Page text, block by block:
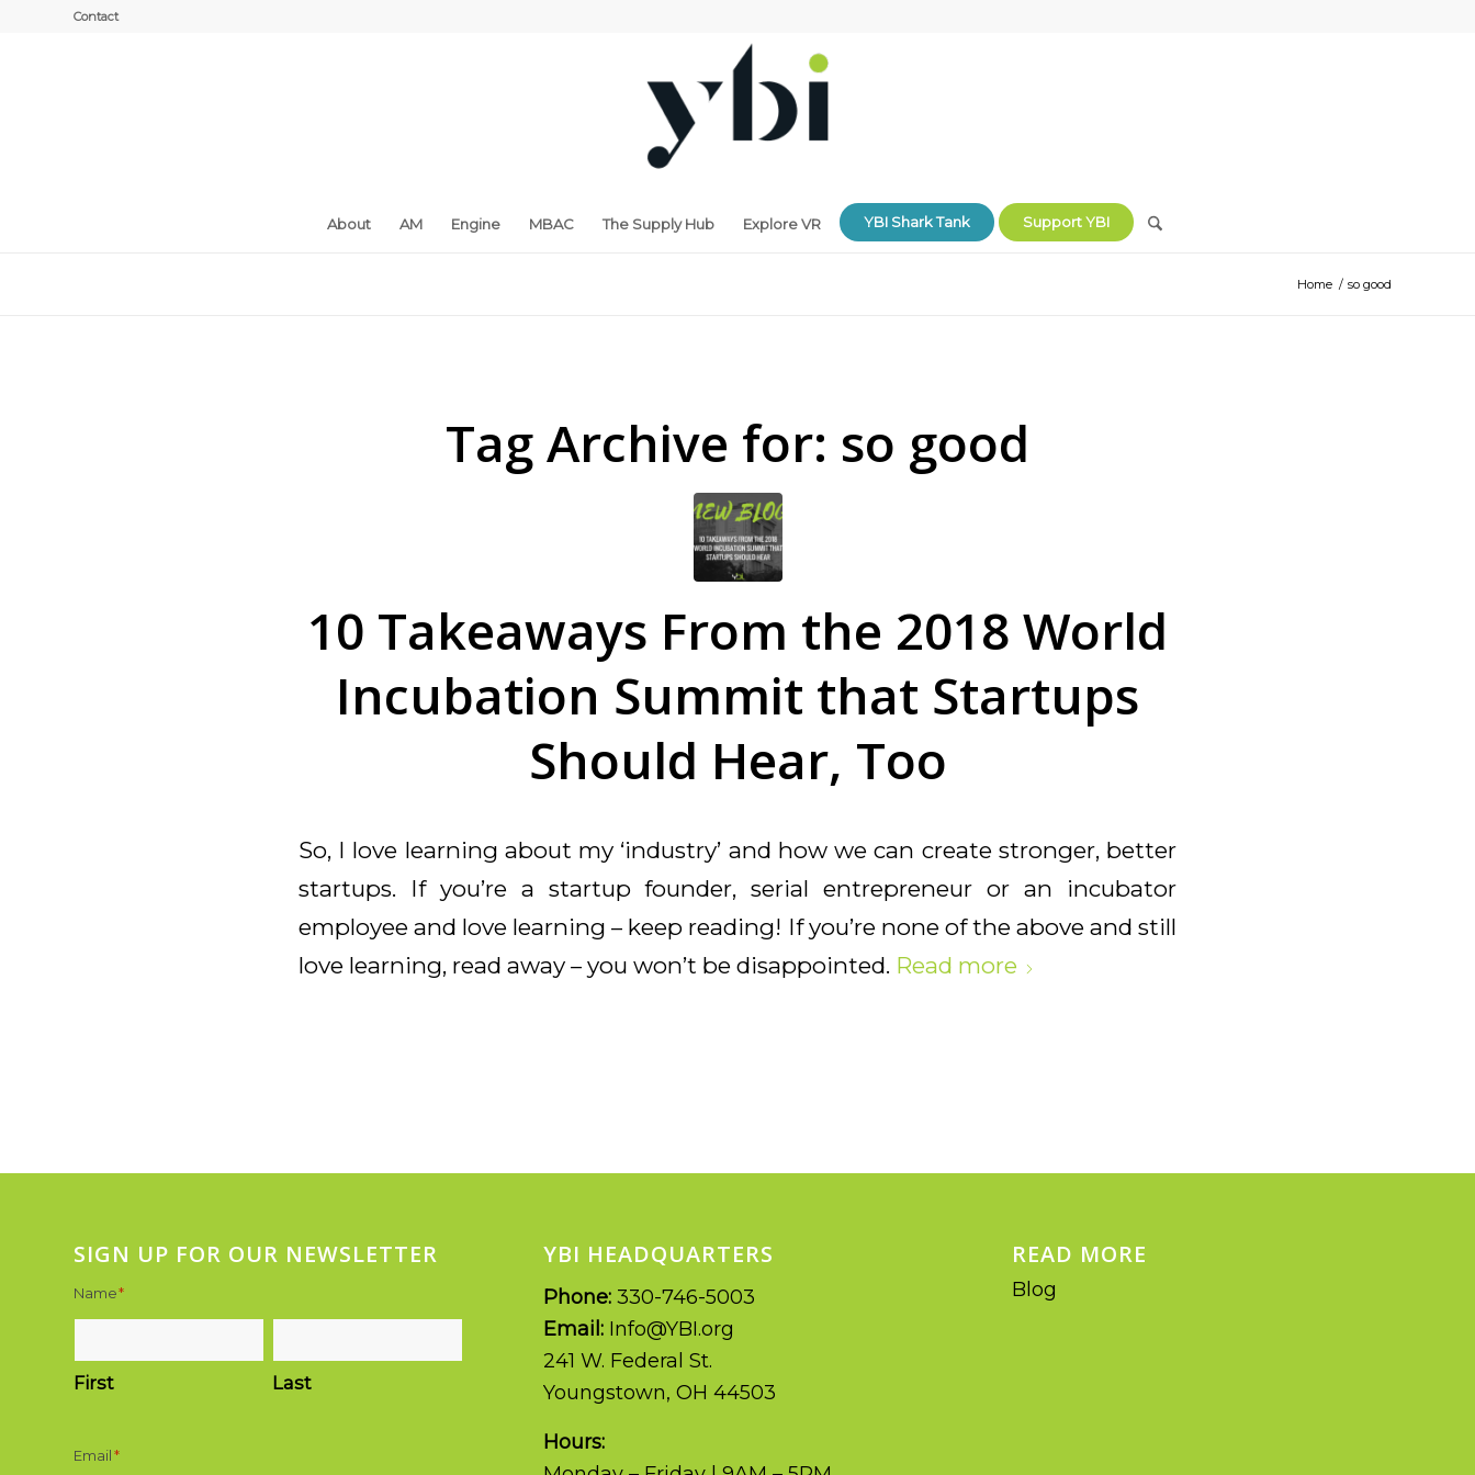
Contact
About AM Engine MBAC The Supply Hub Explore VR YBI Shark Tank Support YBI
Home / so good
Tag Archive for: so good
10 Takeaways From the 2018 World
Incubation Summit that Startups
Should Hear, Too
So, I love learning about my ‘industry’ and how we can create stronger, better
startups. If you’re a startup founder, serial entrepreneur or an incubator
employee and love learning – keep reading! If you’re none of the above and still
love learning, read away – you won’t be disappointed. Read more
SIGN UP FOR OUR NEWSLETTER
Name*
First Last
Email*
YBI HEADQUARTERS
Phone: 330-746-5003
Email: Info@YBI.org
241 W. Federal St.
Youngstown, OH 44503
Hours:
READ MORE
Blog